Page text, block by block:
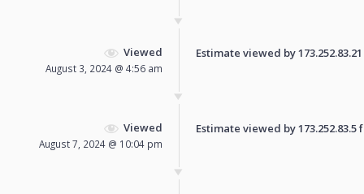
Viewed
August 3, 2024 @ 4:56 am
Estimate viewed by
Viewed
August 7, 2024 @ 10:04 pm
Estimate viewed by